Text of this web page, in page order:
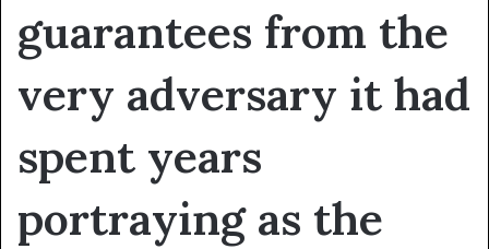
guarantees from the
very adversary it had
spent years
portraying as the